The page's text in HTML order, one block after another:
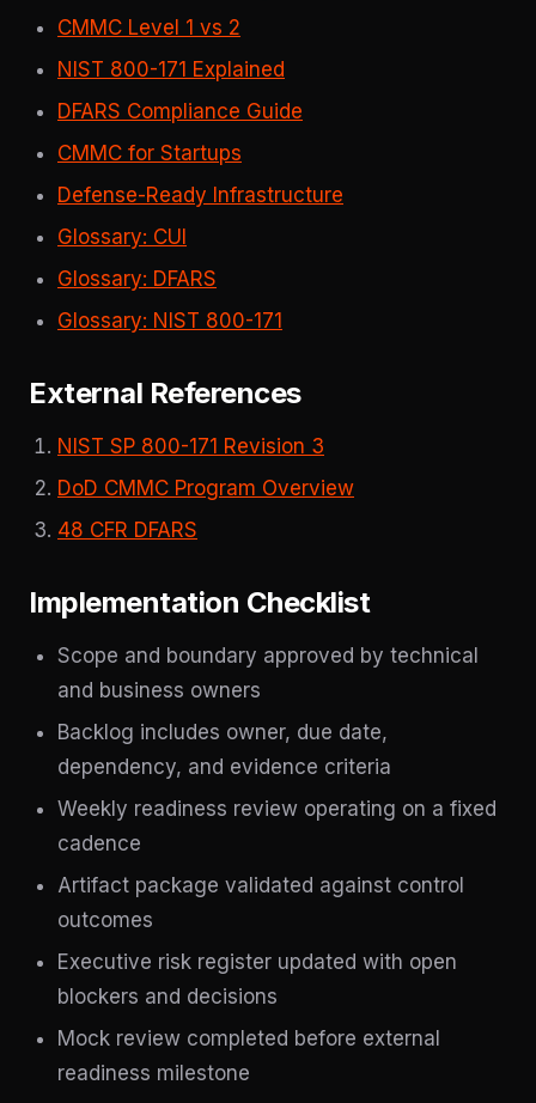
CMMC Level 1 vs 2
NIST 800-171 Explained
DFARS Compliance Guide
CMMC for Startups
Defense-Ready Infrastructure
Glossary: CUI
Glossary: DFARS
Glossary: NIST 800-171
External References
NIST SP 800-171 Revision 3
DoD CMMC Program Overview
48 CFR DFARS
Implementation Checklist
Scope and boundary approved by technical
and business owners
Backlog includes owner, due date,
dependency, and evidence criteria
Weekly readiness review operating on a fixed
cadence
Artifact package validated against control
outcomes
Executive risk register updated with open
blockers and decisions
Mock review completed before external
readiness milestone